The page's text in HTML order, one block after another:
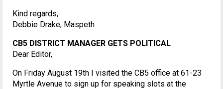
Kind regards,
Debbie Drake, Maspeth
CB5 DISTRICT MANAGER GETS POLITICAL
Dear Editor,
On Friday August 19th I visited the CB5 office at 61-23
Myrtle Avenue to sign up for speaking slots at the